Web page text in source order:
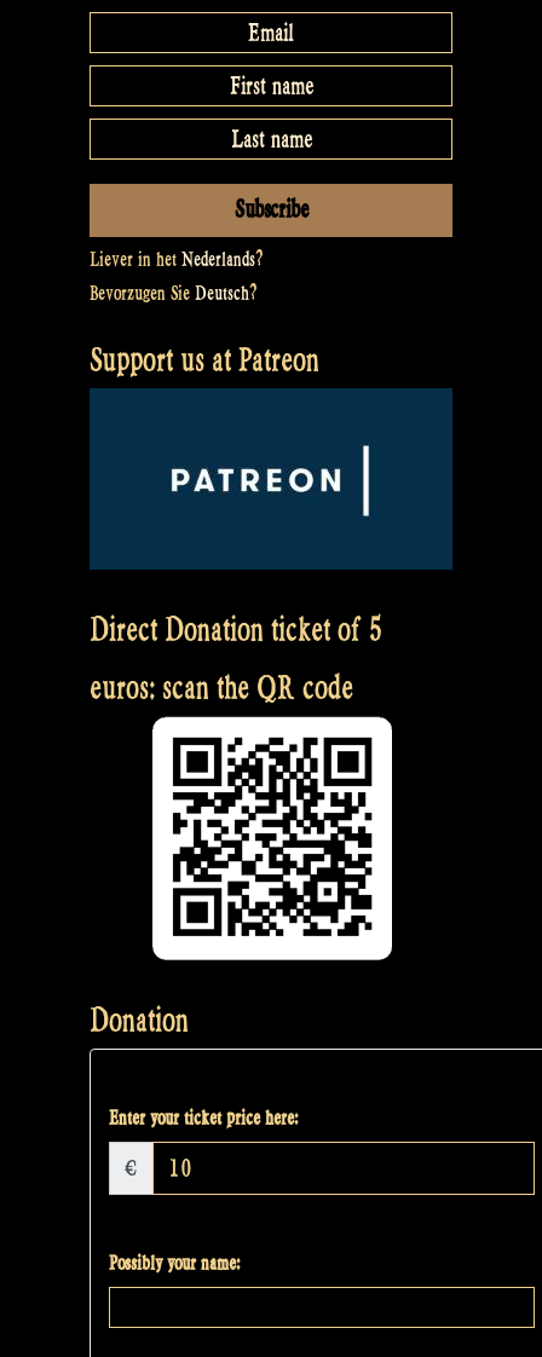
Liever in het Nederlands?
Bevorzugen Sie Deutsch?
Support us at Patreon
Direct Donation ticket of 5
euros: scan the QR code
Donation
Enter your ticket price here:
€
Possibly your name: